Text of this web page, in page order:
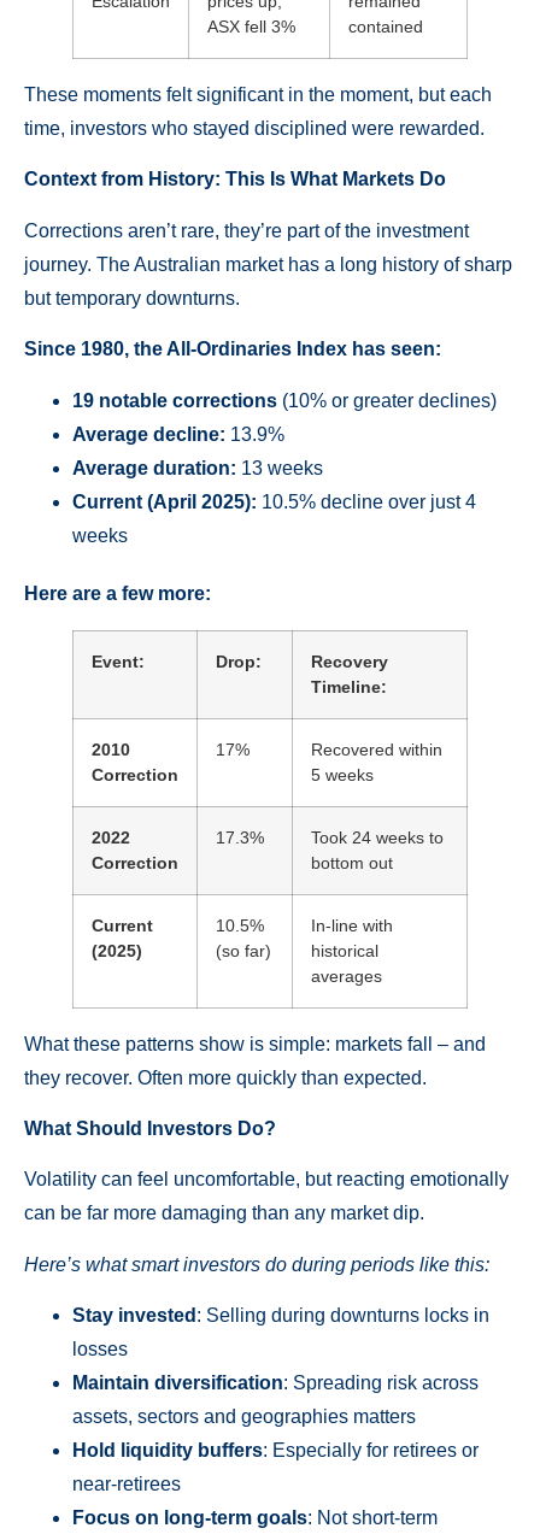
ASX fell 3%
contained
These moments felt significant in the moment, but each
time, investors who stayed disciplined were rewarded.
Context from History: This Is What Markets Do
Corrections aren’t rare, they’re part of the investment
journey. The Australian market has a long history of sharp
but temporary downturns.
Since 1980, the All-Ordinaries Index has seen:
19 notable corrections (10% or greater declines)
Average decline: 13.9%
Average duration: 13 weeks
Current (April 2025): 10.5% decline over just 4
weeks
Here are a few more:
Event: Drop:
Recovery
Timeline:
2010
Correction
17%
Recovered within
5 weeks
2022
Correction
17.3%
Took 24 weeks to
bottom out
Current
(2025)
10.5%
(so far)
In-line with
historical
averages
What these patterns show is simple: markets fall – and
they recover. Often more quickly than expected.
What Should Investors Do?
Volatility can feel uncomfortable, but reacting emotionally
can be far more damaging than any market dip.
Here’s what smart investors do during periods like this:
Stay invested : Selling during downturns locks in
losses
Maintain diversification: Spreading risk across
assets, sectors and geographies matters
Hold liquidity buffers: Especially for retirees or
near-retirees
Focus on long-term goals: Not short-term